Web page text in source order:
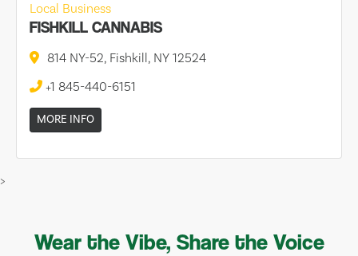
Local Business
FISHKILL CANNABIS
814 NY-52, Fishkill, NY 12524
+1 845-440-6151
MORE INFO
>
Wear the Vibe, Share the Voice